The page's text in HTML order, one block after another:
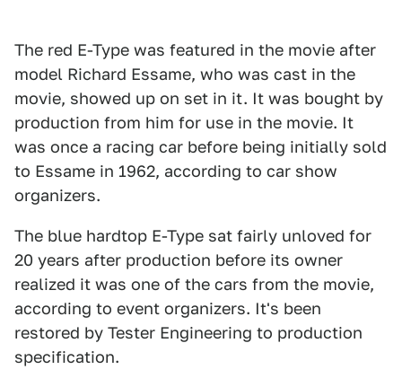
The red E-Type was featured in the movie after
model Richard Essame, who was cast in the
movie, showed up on set in it. It was bought by
production from him for use in the movie. It
was once a racing car before being initially sold
to Essame in 1962, according to car show
organizers.
The blue hardtop E-Type sat fairly unloved for
20 years after production before its owner
realized it was one of the cars from the movie,
according to event organizers. It's been
restored by Tester Engineering to production
specification.